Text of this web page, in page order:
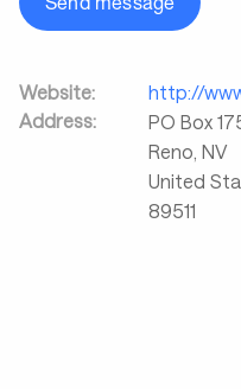
Website:
http://
Address:
PO Box
Reno, NV
United
89511